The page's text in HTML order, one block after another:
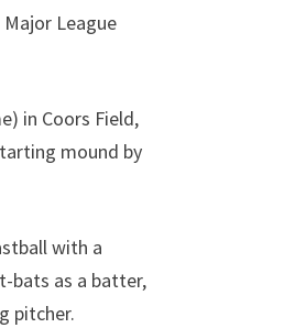
League
in Coors Field,
mound by
with a
bats as a batter,
pitcher.